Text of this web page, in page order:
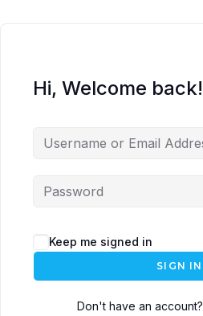
Hi, Welcome back!
Keep me signed in
SIGN IN
Don't have an account?